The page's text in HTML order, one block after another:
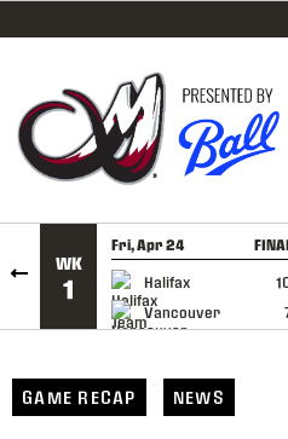
SKIP TO CONTENT
WK
1
Fri, Apr 24
Halifax
Vancouver
GAME RECAP
GAME RECAP NEWS